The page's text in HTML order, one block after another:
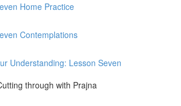
Home Practice
Contemplations
Understanding: Lesson Seven
through with Prajna